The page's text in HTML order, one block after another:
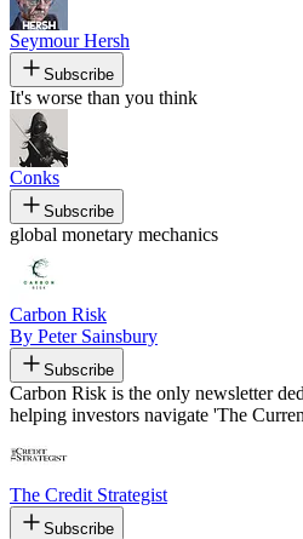
Seymour Hersh
Subscribe
It's worse than you think
Conks
Subscribe
global monetary mechanics
Carbon Risk
By Peter Sainsbury
Subscribe
Carbon Risk is the only newsletter
helping investors navigate 'The
The Credit Strategist
Subscribe